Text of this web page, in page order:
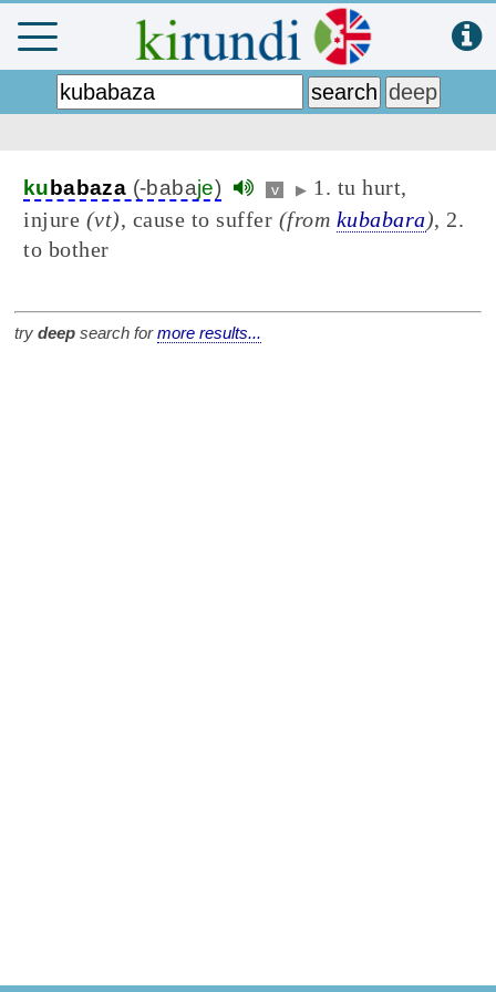
ku babaza (-babaje) v ▶ 1. tu hurt,
injure (vt), cause to suffer (from kubabara), 2.
to bother
try deep search formore results...